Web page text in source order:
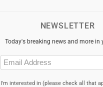
NEWSLETTER
Today's breaking news and more in
Email
(Required)
I'm interested in (please check all that